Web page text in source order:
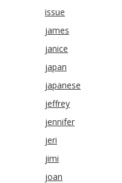
issue
james
janice
japan
japanese
jeffrey
jennifer
jeri
jimi
joan